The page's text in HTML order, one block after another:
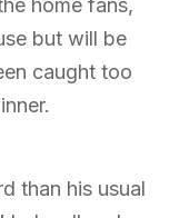
home fans,
but will be
caught too
than his usual